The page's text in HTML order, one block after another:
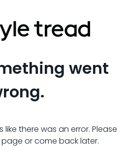
went
like there was an error. Please
or come back later.